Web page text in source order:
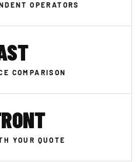
OPERATORS
COMPARISON
YOUR QUOTE